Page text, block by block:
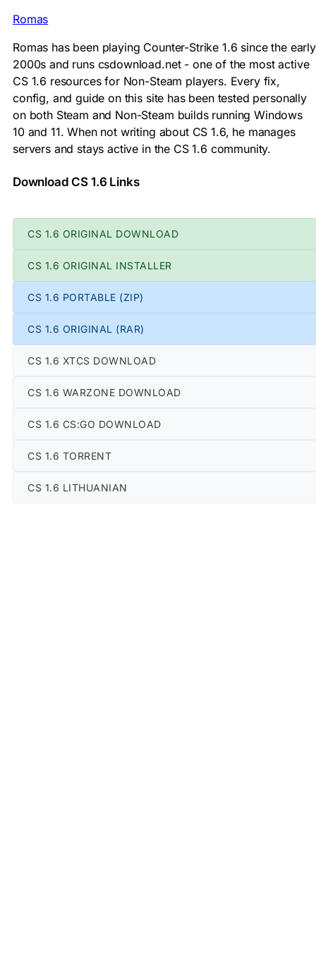
Romas
Romas has been playing Counter-Strike 1.6 since the early
2000s and runs csdownload.net - one of the most active
CS 1.6 resources for Non-Steam players. Every fix,
config, and guide on this site has been tested personally
on both Steam and Non-Steam builds running Windows
10 and 11. When not writing about CS 1.6, he manages
servers and stays active in the CS 1.6 community.
Download CS 1.6 Links
CS 1.6 ORIGINAL DOWNLOAD
CS 1.6 ORIGINAL INSTALLER
CS 1.6 PORTABLE (ZIP)
CS 1.6 ORIGINAL (RAR)
CS 1.6 XTCS DOWNLOAD
CS 1.6 WARZONE DOWNLOAD
CS 1.6 CS:GO DOWNLOAD
CS 1.6 TORRENT
CS 1.6 LITHUANIAN